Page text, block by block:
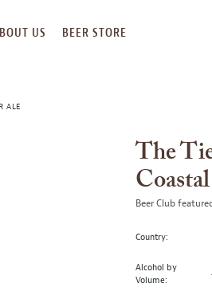
US BEER STORE
ALE
The
Beer Club
Country:
Alcohol by
Volume: